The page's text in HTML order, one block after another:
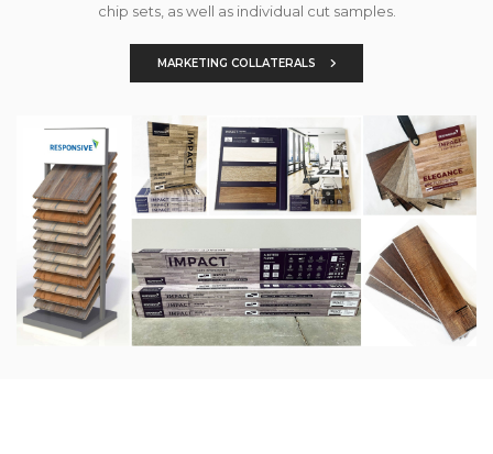
chip sets, as well as individual cut samples.
MARKETING COLLATERALS